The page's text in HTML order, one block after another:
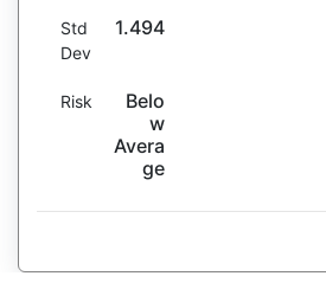
Std
Dev
1.494
Risk
Belo
w
Avera
ge